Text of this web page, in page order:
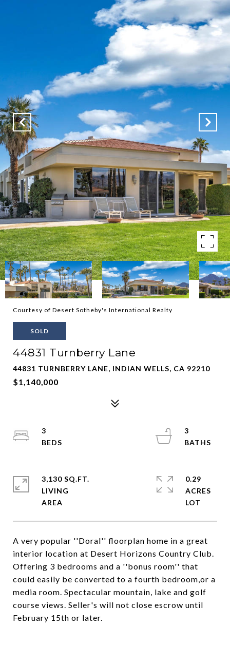
Courtesy of Desert Sotheby's International Realty
SOLD
44831 Turnberry Lane
44831 TURNBERRY LANE, INDIAN WELLS, CA 92210
$1,140,000
A very popular ''Doral'' floorplan home in a great
interior location at Desert Horizons Country Club.
Offering 3 bedrooms and a ''bonus room'' that
could easily be converted to a fourth bedroom,or a
media room. Spectacular mountain, lake and golf
course views. Seller's will not close escrow until
February 15th or later.
3
3
3,130 SQ.FT.
LIVING
0.29
ACRES